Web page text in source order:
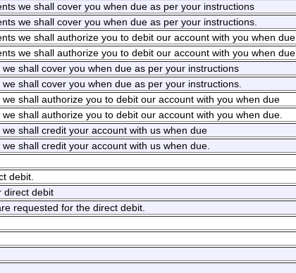
we shall cover you when due as per your instructions
we shall cover you when due as per your instructions.
we shall authorize you to debit our account with you when due
we shall authorize you to debit our account with you when due.
shall cover you when due as per your instructions
shall cover you when due as per your instructions.
shall authorize you to debit our account with you when due
shall authorize you to debit our account with you when due.
shall credit your account with us when due
shall credit your account with us when due.
debit.
direct debit
requested for the direct debit.